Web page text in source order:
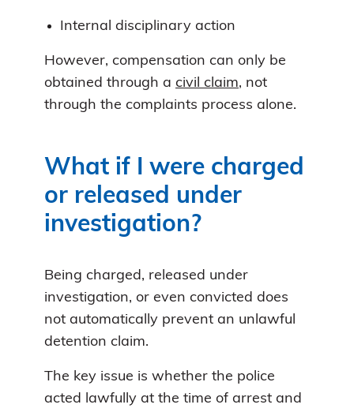
Internal disciplinary action
However, compensation can only be
obtained through a civil claim, not
through the complaints process alone.
What if I were charged
or released under
investigation?
Being charged, released under
investigation, or even convicted does
not automatically prevent an unlawful
detention claim.
The key issue is whether the police
acted lawfully at the time of arrest and